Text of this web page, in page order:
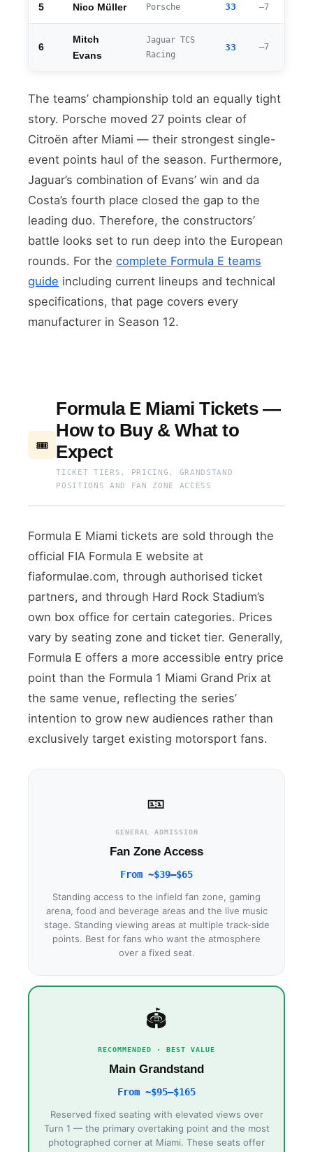
5 Nico Müller Porsche 33 –7
6
Mitch
Evans
Jaguar TCS
Racing
33 –7
The teams’ championship told an equally tight
story. Porsche moved 27 points clear of
Citroën after Miami — their strongest single-
event points haul of the season. Furthermore,
Jaguar’s combination of Evans’ win and da
Costa’s fourth place closed the gap to the
leading duo. Therefore, the constructors’
battle looks set to run deep into the European
rounds. For thecomplete Formula E teams
guide including current lineups and technical
specifications, that page covers every
manufacturer in Season 12.
🎟
Formula E Miami Tickets —
How to Buy & What to
Expect
TICKET TIERS, PRICING, GRANDSTAND
POSITIONS AND FAN ZONE ACCESS
Formula E Miami tickets are sold through the
official FIA Formula E website at
fiaformulae.com, through authorised ticket
partners, and through Hard Rock Stadium’s
own box office for certain categories. Prices
vary by seating zone and ticket tier. Generally,
Formula E offers a more accessible entry price
point than the Formula 1 Miami Grand Prix at
the same venue, reflecting the series’
intention to grow new audiences rather than
exclusively target existing motorsport fans.
🎫
GENERAL ADMISSION
Fan Zone Access
From ~$39–$65
Standing access to the infield fan zone, gaming
arena, food and beverage areas and the live music
stage. Standing viewing areas at multiple track-side
points. Best for fans who want the atmosphere
over a fixed seat.
🏟
RECOMMENDED · BEST VALUE
Main Grandstand
From ~$95–$165
Reserved fixed seating with elevated views over
Turn 1 — the primary overtaking point and the most
photographed corner at Miami. These seats offer